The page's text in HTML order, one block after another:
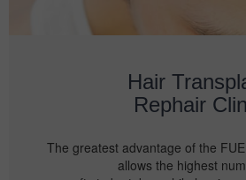
Hair
Rephair
The greatest advantage of the
allows the highest